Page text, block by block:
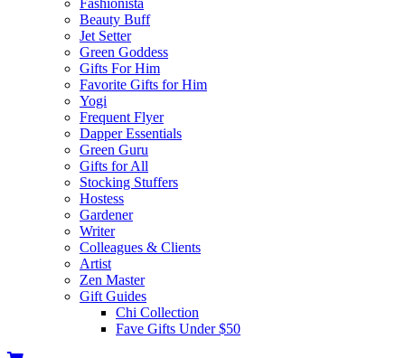
Fashionista
Beauty Buff
Jet Setter
Green Goddess
Gifts For Him
Favorite Gifts for Him
Yogi
Frequent Flyer
Dapper Essentials
Green Guru
Gifts for All
Stocking Stuffers
Hostess
Gardener
Writer
Colleagues & Clients
Artist
Zen Master
Gift Guides
Chi Collection
Fave Gifts Under $50